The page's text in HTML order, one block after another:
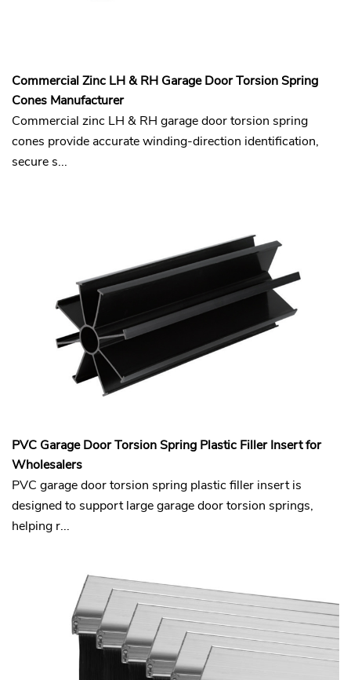
Commercial Zinc LH & RH Garage Door Torsion Spring
Cones​ Manufacturer
Commercial zinc LH & RH garage door torsion spring
cones provide accurate winding-direction identification,
secure s...
PVC Garage Door Torsion Spring Plastic Filler Insert for
Wholesalers
PVC garage door torsion spring plastic filler insert is
designed to support large garage door torsion springs,
helping r...